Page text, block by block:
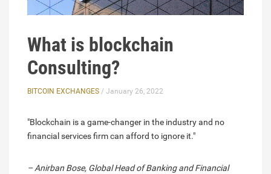
What is blockchain
Consulting?
BITCOIN EXCHANGES / January 26, 2022
"Blockchain is a game-changer in the industry and no
financial services firm can afford to ignore it."
– Anirban Bose, Global Head of Banking and Financial